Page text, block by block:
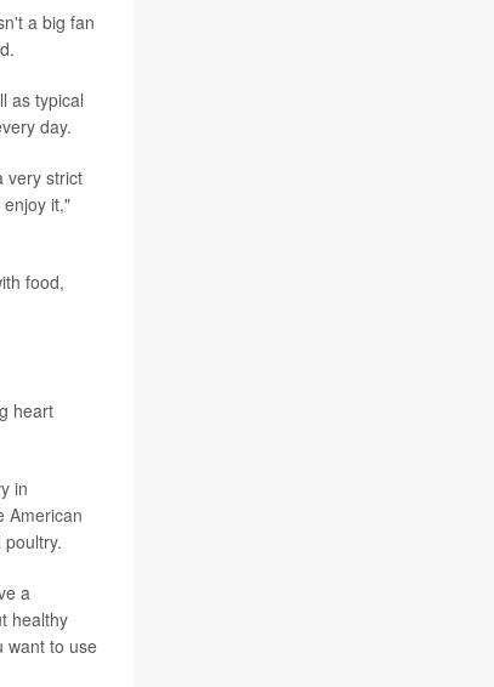
a big fan
as typical
day.
very strict
it,"
food,
heart
in
American
a
healthy
want to use